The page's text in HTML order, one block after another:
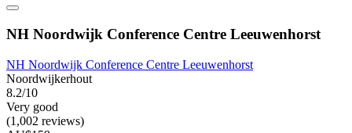
NH Noordwijk Conference Centre Leeuwenhorst
NH Noordwijk Conference Centre Leeuwenhorst
Noordwijkerhout
8.2/10
Very good
(1,002 reviews)